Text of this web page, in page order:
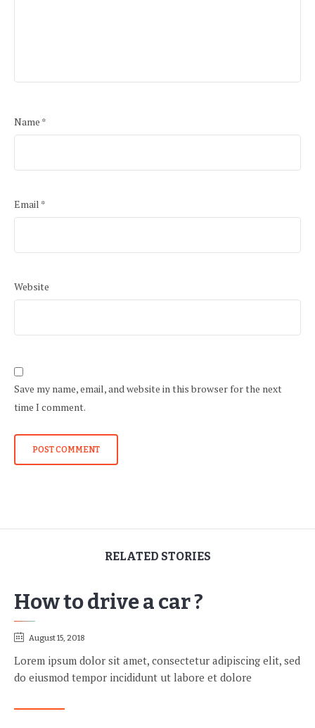
Name *
Email *
Website
Save my name, email, and website in this browser for the next
time I comment.
RELATED STORIES
How to drive a car ?
August 15, 2018
Lorem ipsum dolor sit amet, consectetur adipiscing elit, sed
do eiusmod tempor incididunt ut labore et dolore